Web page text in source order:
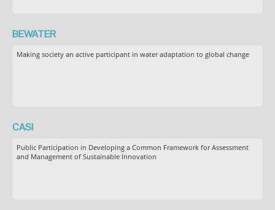
BEWATER
Making society an active participant in water adaptation to global change
CASI
Public Participation in Developing a Common Framework for Assessment
and Management of Sustainable Innovation